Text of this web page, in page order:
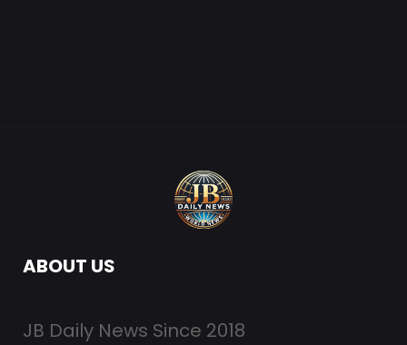
ABOUT US
JB Daily News Since 2018